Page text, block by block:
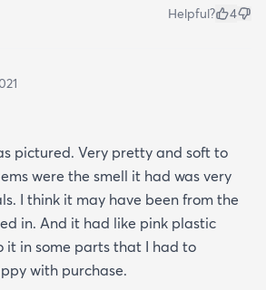
Helpful? 4
pictured. Very pretty and soft to
were the smell it had was very
I think it may have been from the
in. And it had like pink plastic
it in some parts that I had to
with purchase.